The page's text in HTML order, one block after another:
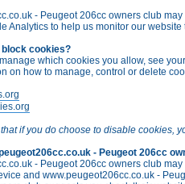
- Peugeot 206cc owners club
Analytics to help us monitor our website
cookies?
which cookies you allow, see
on how to manage, control or delete
if you do choose to disable cookies,
- Peugeot 206cc
- Peugeot 206cc owners club
and www.peugeot206cc.co.uk -